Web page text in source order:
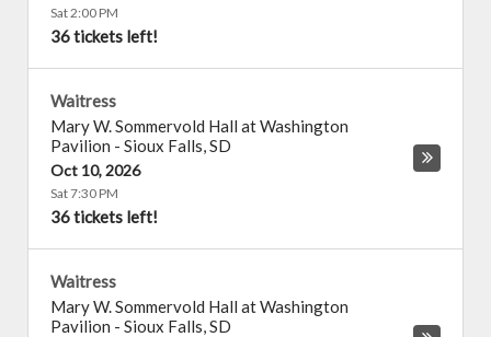
Sat 2:00 PM
36 tickets left!
Waitress
Mary W. Sommervold Hall at Washington
Pavilion - Sioux Falls,SD
Oct 10, 2026
Sat 7:30 PM
36 tickets left!
Waitress
Mary W. Sommervold Hall at Washington
Pavilion - Sioux Falls,SD